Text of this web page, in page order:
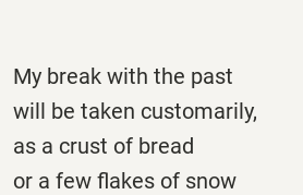
My break with the past
will be taken customarily,
as a crust of bread
or a few flakes of snow